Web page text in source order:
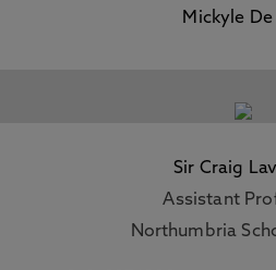
Mickyle De
Sir Craig
Assistant
Northumbria